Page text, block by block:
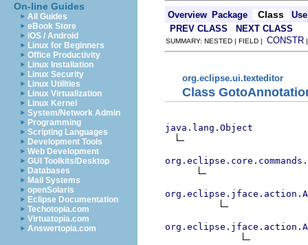
On-line Guides
All Guides
eBook Store
iOS / Android
Linux for Beginners
Office Productivity
Linux Installation
Linux Security
Linux Utilities
Linux Virtualization
Linux Kernel
System/Network Admin
Programming
Scripting Languages
Development Tools
Web Development
GUI Toolkits/Desktop
Databases
Mail Systems
openSolaris
Eclipse Documentation
Techotopia.com
Virtuatopia.com
Answertopia.com
Overview Package Class
Use
PREV CLASS
NEXT CLASS
SUMMARY: NESTED | FIELD | CONSTR
org.eclipse.ui.texteditor
Class
java.lang.Object